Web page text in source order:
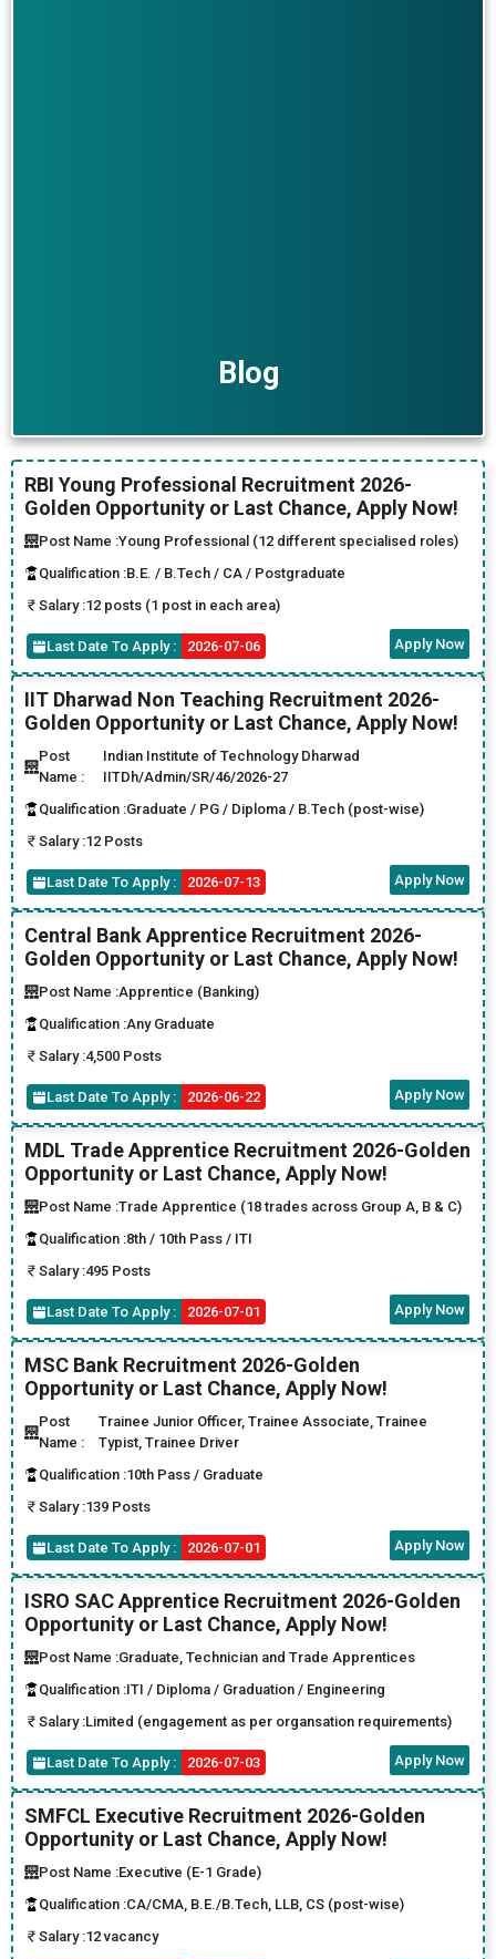
Blog
RBI Young Professional Recruitment 2026-
Golden Opportunity or Last Chance, Apply Now!
Post Name :Young Professional (12 different specialised roles)
Qualification :B.E. / B.Tech / CA / Postgraduate
Salary :12 posts (1 post in each area)
Last Date To Apply : 2026-07-06 Apply Now
IIT Dharwad Non Teaching Recruitment 2026-
Golden Opportunity or Last Chance, Apply Now!
Post
Name :
Indian Institute of Technology Dharwad
IITDh/Admin/SR/46/2026-27
Qualification :Graduate / PG / Diploma / B.Tech (post-wise)
Salary :12 Posts
Last Date To Apply : 2026-07-13 Apply Now
Central Bank Apprentice Recruitment 2026-
Golden Opportunity or Last Chance, Apply Now!
Post Name :Apprentice (Banking)
Qualification :Any Graduate
Salary :4,500 Posts
Last Date To Apply : 2026-06-22 Apply Now
MDL Trade Apprentice Recruitment 2026-Golden
Opportunity or Last Chance, Apply Now!
Post Name :Trade Apprentice (18 trades across Group A, B & C)
Qualification :8th / 10th Pass / ITI
Salary :495 Posts
Last Date To Apply : 2026-07-01 Apply Now
MSC Bank Recruitment 2026-Golden
Opportunity or Last Chance, Apply Now!
Post
Name :
Trainee Junior Officer, Trainee Associate, Trainee
Typist, Trainee Driver
Qualification :10th Pass / Graduate
Salary :139 Posts
Last Date To Apply : 2026-07-01 Apply Now
ISRO SAC Apprentice Recruitment 2026-Golden
Opportunity or Last Chance, Apply Now!
Post Name :Graduate, Technician and Trade Apprentices
Qualification :ITI / Diploma / Graduation / Engineering
Salary :Limited (engagement as per organsation requirements)
Last Date To Apply : 2026-07-03 Apply Now
SMFCL Executive Recruitment 2026-Golden
Opportunity or Last Chance, Apply Now!
Post Name :Executive (E-1 Grade)
Qualification :CA/CMA, B.E./B.Tech, LLB, CS (post-wise)
Salary :12 vacancy